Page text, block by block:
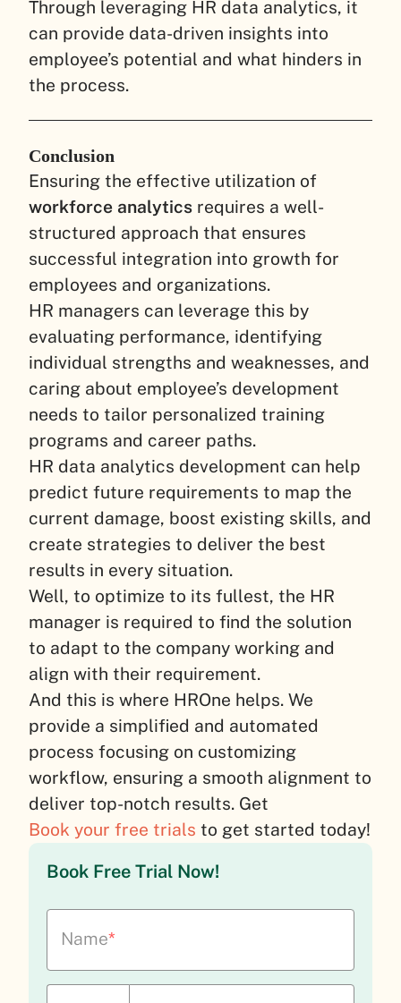
Through leveraging HR data analytics, it
can provide data-driven insights into
employee’s potential and what hinders in
the process.
Conclusion
Ensuring the effective utilization of
workforce analytics requires a well-
structured approach that ensures
successful integration into growth for
employees and organizations.
HR managers can leverage this by
evaluating performance, identifying
individual strengths and weaknesses, and
caring about employee’s development
needs to tailor personalized training
programs and career paths.
HR data analytics development can help
predict future requirements to map the
current damage, boost existing skills, and
create strategies to deliver the best
results in every situation.
Well, to optimize to its fullest, the HR
manager is required to find the solution
to adapt to the company working and
align with their requirement.
And this is where HROne helps. We
provide a simplified and automated
process focusing on customizing
workflow, ensuring a smooth alignment to
deliver top-notch results. Get
Book your free trials to get started today!
Book Free Trial Now!
Name*